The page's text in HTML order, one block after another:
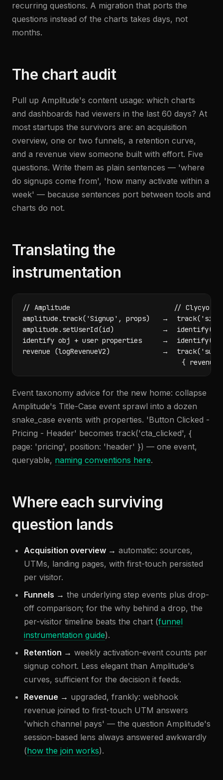
recurring questions. A migration that ports the
questions instead of the charts takes days, not
months.
The chart audit
Pull up Amplitude's content usage: which charts
and dashboards had viewers in the last 60 days? At
most startups the survivors are: an acquisition
overview, one or two funnels, a retention curve,
and a revenue view someone built with effort. Five
questions. Write them as plain sentences — 'where
do signups come from', 'how many activate within a
week' — because sentences port between tools and
charts do not.
Translating the
instrumentation
// Amplitude                          // Clycyo
amplitude.track('Signup', props)   →
amplitude.setUserId(id)            →
identify obj + user properties     →
revenue (logRevenueV2)             →
{
Event taxonomy advice for the new home: collapse
Amplitude's Title-Case event sprawl into a dozen
snake_case events with properties. 'Button Clicked -
Pricing - Header' becomes track('cta_clicked', {
page: 'pricing', position: 'header' }) — one event,
queryable, naming conventions here.
Where each surviving
question lands
Acquisition overview → automatic: sources,
UTMs, landing pages, with first-touch persisted
per visitor.
Funnels → the underlying step events plus drop-
off comparison; for the why behind a drop, the
per-visitor timeline beats the chart (funnel
instrumentation guide).
Retention → weekly activation-event counts per
signup cohort. Less elegant than Amplitude's
curves, sufficient for the decision it feeds.
Revenue → upgraded, frankly: webhook
revenue joined to first-touch UTM answers
'which channel pays' — the question Amplitude's
session-based lens always answered awkwardly
(how the join works).